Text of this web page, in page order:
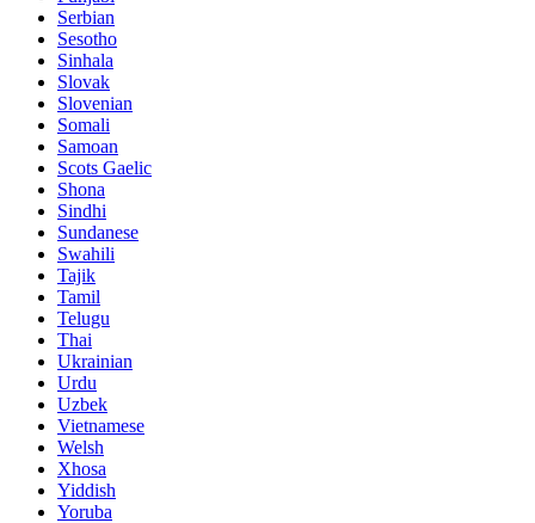
Serbian
Sesotho
Sinhala
Slovak
Slovenian
Somali
Samoan
Scots Gaelic
Shona
Sindhi
Sundanese
Swahili
Tajik
Tamil
Telugu
Thai
Ukrainian
Urdu
Uzbek
Vietnamese
Welsh
Xhosa
Yiddish
Yoruba